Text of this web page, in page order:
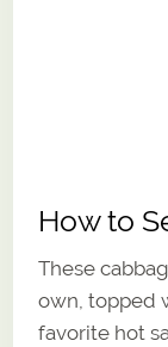
How to
These
own, topped
favorite hot